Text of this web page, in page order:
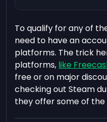
To qualify for any of
need to have an
platforms. The trick
platforms, like
free or on major
checking out Steam
they offer some of the